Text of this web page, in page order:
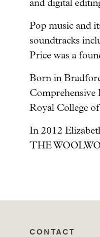
and digital
Pop music and
soundtracks
Price was a
Born in
Comprehensive
Royal College
In 2012
THE
CONTACT